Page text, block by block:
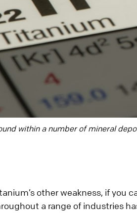
within a number of mineral
other weakness, if you
a range of industries